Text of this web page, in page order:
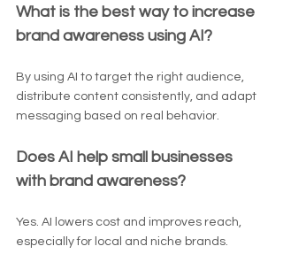
What is the best way to increase
brand awareness using AI?
By using AI to target the right audience,
distribute content consistently, and adapt
messaging based on real behavior.
Does AI help small businesses
with brand awareness?
Yes. AI lowers cost and improves reach,
especially for local and niche brands.